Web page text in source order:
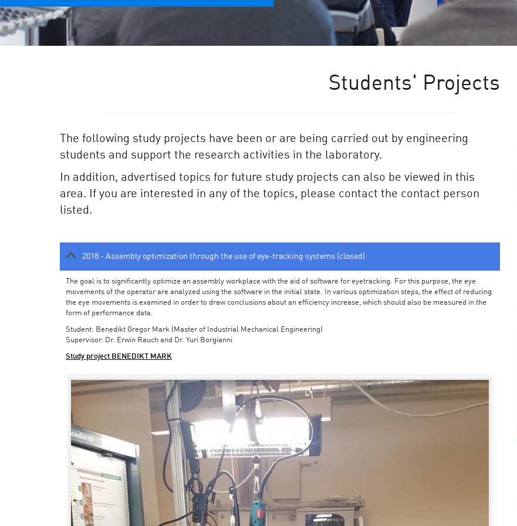
Students' Projects
The following study projects have been or are being carried out by engineering
students and support the research activities in the laboratory.
In addition, advertised topics for future study projects can also be viewed in this
area. If you are interested in any of the topics, please contact the contact person
listed.
2018 - Assembly optimization through the use of eye-tracking systems (closed)
The goal is to significantly optimize an assembly workplace with the aid of software for eyetracking. For this purpose, the eye
movements of the operator are analyzed using the software in the initial state. In various optimization steps, the effect of reducing
the eye movements is examined in order to draw conclusions about an efficiency increase, which should also be measured in the
form of performance data.
Student: Benedikt Gregor Mark (Master of Industrial Mechanical Engineering)
Supervisor: Dr. Erwin Rauch and Dr. Yuri Borgianni
Study project BENEDIKT MARK